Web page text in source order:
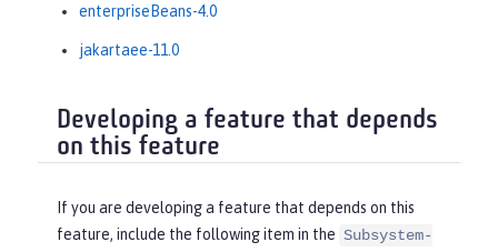
enterpriseBeans-4.0
jakartaee-11.0
Developing a feature that depends
on this feature
If you are developing a feature that depends on this
feature, include the following item in the Subsystem-